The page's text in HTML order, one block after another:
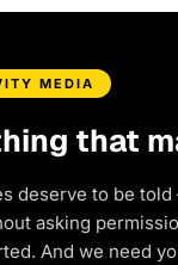
MEDIA
that
deserve to be
asking
And we need